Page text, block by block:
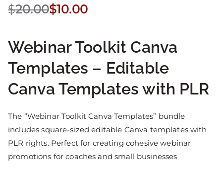
$20.00$10.00
Webinar Toolkit Canva
Templates – Editable
Canva Templates with PLR
The “Webinar Toolkit Canva Templates” bundle
includes square-sized editable Canva templates with
PLR rights. Perfect for creating cohesive webinar
promotions for coaches and small businesses